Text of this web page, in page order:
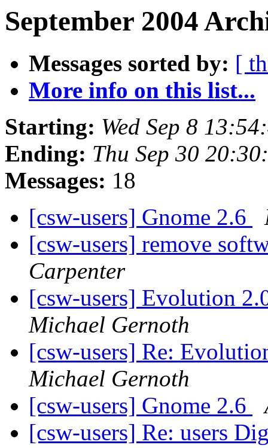
September 2004
Messages sorted by: [
More info on this list...
Starting: Wed Sep 8
Ending: Thu Sep 30
Messages: 18
[csw-users] Gnome 2.6
[csw-users] remove
Carpenter
[csw-users] Evolution
Michael Gernoth
[csw-users] Re:
Michael Gernoth
[csw-users] Gnome 2.6
[csw-users] Re: users